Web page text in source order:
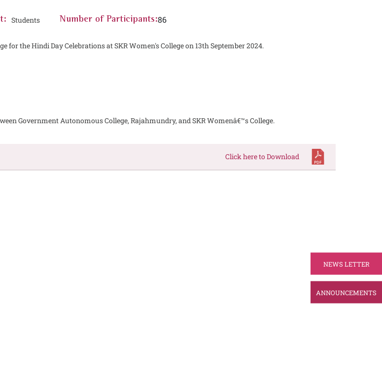
NEWS LETTER
ANNOUNCEMENTS
Students Number of Participants:86
the Hindi Day Celebrations at SKR Women's College on 13th September 2024.
Government Autonomous College, Rajahmundry, and SKR Womenâ€™s College.
Click here to Download